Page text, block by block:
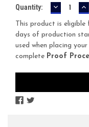
Current
Quantity:
This product is
days of production
used when placing
complete Proof